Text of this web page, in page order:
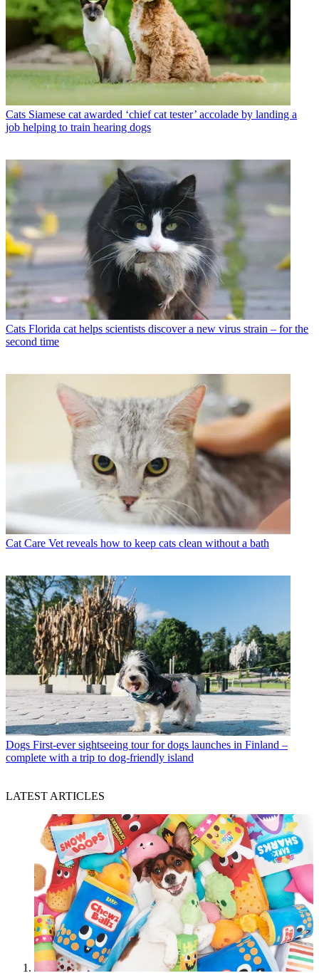
Cats Siamese cat awarded ‘chief cat tester’ accolade by landing a
job helping to train hearing dogs
Cats Florida cat helps scientists discover a new virus strain – for the
second time
Cat Care Vet reveals how to keep cats clean without a bath
Dogs First-ever sightseeing tour for dogs launches in Finland –
complete with a trip to dog-friendly island
LATEST ARTICLES